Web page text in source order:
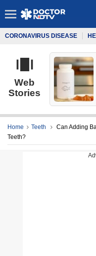
CORONAVIRUS DISEASE
Web
Stories
Home Teeth
Can Adding
Teeth?